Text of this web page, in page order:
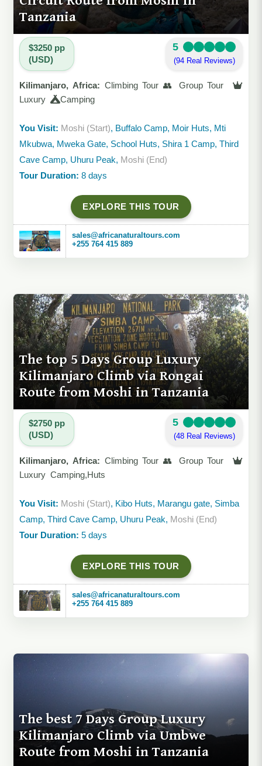
Tanzania
$3250 pp
(USD)
5
(94 Real Reviews)
Kilimanjaro, Africa: Climbing Tour 👥 Group Tour
Luxury
Camping
You Visit: Moshi (Start), Buffalo Camp, Moir Huts, Mti
Mkubwa, Mweka Gate, School Huts, Shira 1 Camp, Third
Cave Camp, Uhuru Peak, Moshi (End)
Tour Duration: 8 days
EXPLORE THIS TOUR
sales@africanaturaltours.com
+255 764 415 889
The top 5 Days Group Luxury
Kilimanjaro Climb via Rongai
Route from Moshi in Tanzania
$2750 pp
(USD)
5
(48 Real Reviews)
Kilimanjaro, Africa: Climbing Tour 👥 Group Tour
Luxury Camping,Huts
You Visit: Moshi (Start), Kibo Huts, Marangu gate, Simba
Camp, Third Cave Camp, Uhuru Peak, Moshi (End)
Tour Duration: 5 days
EXPLORE THIS TOUR
sales@africanaturaltours.com
+255 764 415 889
The best 7 Days Group Luxury
Kilimanjaro Climb via Umbwe
Route from Moshi in Tanzania